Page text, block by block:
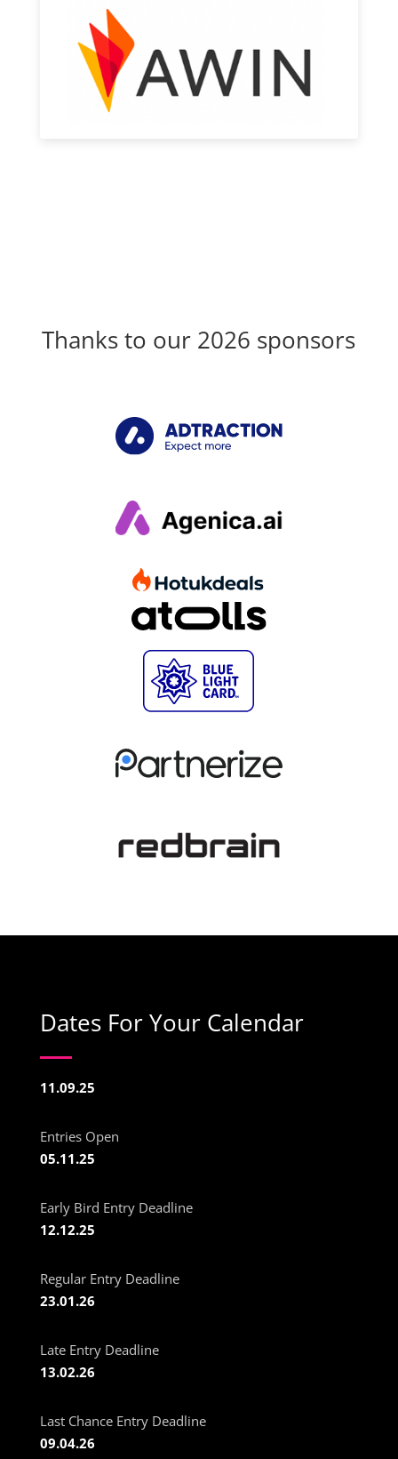
Thanks to our 2026 sponsors
Dates For Your Calendar
11.09.25
Entries Open
05.11.25
Early Bird Entry Deadline
12.12.25
Regular Entry Deadline
23.01.26
Late Entry Deadline
13.02.26
Last Chance Entry Deadline
09.04.26